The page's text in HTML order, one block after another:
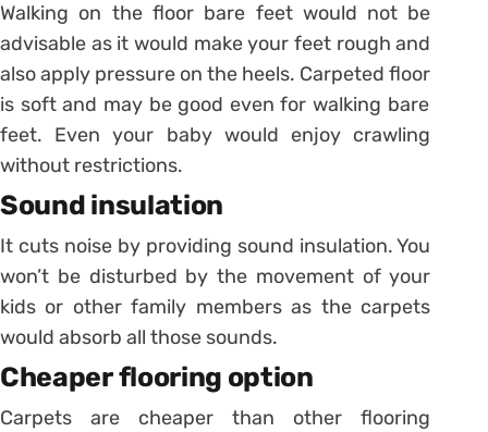
Walking on the floor bare feet would not be
advisable as it would make your feet rough and
also apply pressure on the heels. Carpeted floor
is soft and may be good even for walking bare
feet. Even your baby would enjoy crawling
without restrictions.
Sound insulation
It cuts noise by providing sound insulation. You
won’t be disturbed by the movement of your
kids or other family members as the carpets
would absorb all those sounds.
Cheaper flooring option
Carpets are cheaper than other flooring